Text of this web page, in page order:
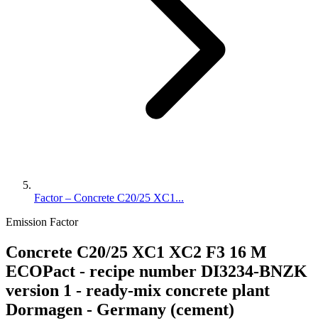
Factor – Concrete C20/25 XC1...
Emission Factor
Concrete C20/25 XC1 XC2 F3 16 M
ECOPact - recipe number DI3234-BNZK
version 1 - ready-mix concrete plant
Dormagen - Germany (cement)